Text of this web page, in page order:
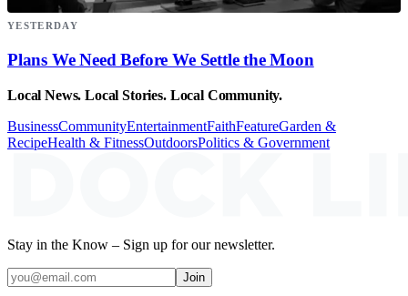
YESTERDAY
Plans We Need Before We Settle the Moon
Local News. Local Stories. Local Community.
BusinessCommunityEntertainmentFaithFeatureGarden &
RecipeHealth & FitnessOutdoorsPolitics & Government
Stay in the Know – Sign up for our newsletter.
Join